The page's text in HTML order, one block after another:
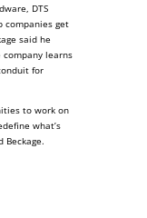
DTS
companies get
said he
learns
for
to work on
what’s
Beckage.